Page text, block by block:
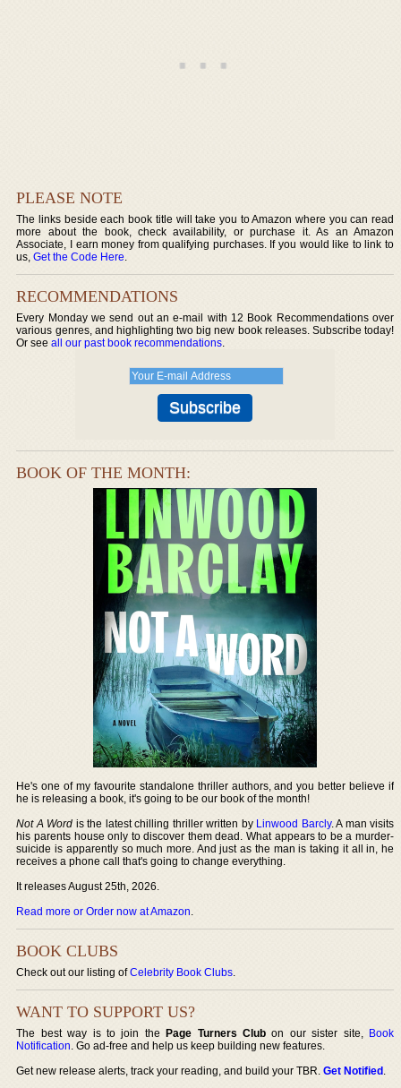
PLEASE NOTE
The links beside each book title will take you to Amazon where you can read
more about the book, check availability, or purchase it. As an Amazon
Associate, I earn money from qualifying purchases. If you would like to link to
us,Get the Code Here.
RECOMMENDATIONS
Every Monday we send out an e-mail with 12 Book Recommendations over
various genres, and highlighting two big new book releases. Subscribe today!
Or seeall our past book recommendations.
BOOK OF THE MONTH:
He's one of my favourite standalone thriller authors, and you better believe if
he is releasing a book, it's going to be our book of the month!
Not A Word is the latest chilling thriller written by Linwood Barcly. A man visits
his parents house only to discover them dead. What appears to be a murder-
suicide is apparently so much more. And just as the man is taking it all in, he
receives a phone call that's going to change everything.
It releases August 25th, 2026.
Read more or Order now at Amazon.
BOOK CLUBS
Check out our listing ofCelebrity Book Clubs.
WANT TO SUPPORT US?
The best way is to join thePage Turners Club on our sister site, Book
Notification. Go ad-free and help us keep building new features.
Get new release alerts, track your reading, and build your TBR.Get Notified.